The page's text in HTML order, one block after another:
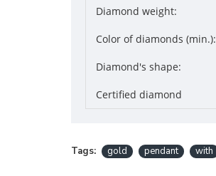
Diamond weight:
Color of diamonds (min.):
Diamond's shape:
Certified diamond
Tags: gold pendant with